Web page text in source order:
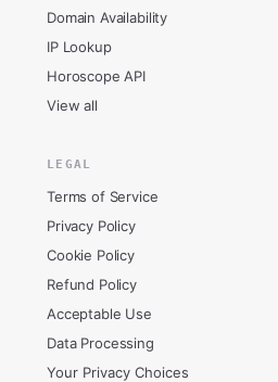
Domain Availability
IP Lookup
Horoscope API
View all
LEGAL
Terms of Service
Privacy Policy
Cookie Policy
Refund Policy
Acceptable Use
Data Processing
Your Privacy Choices